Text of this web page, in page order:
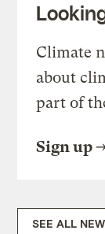
Climate
about
part of
Sign up
SEE ALL